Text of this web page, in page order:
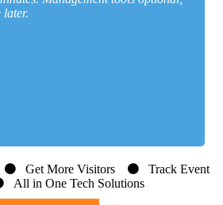
later.
Get More Visitors
Track Event
All in One Tech Solutions